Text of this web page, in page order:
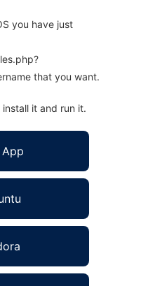
you have just
that you want.
it and run it.